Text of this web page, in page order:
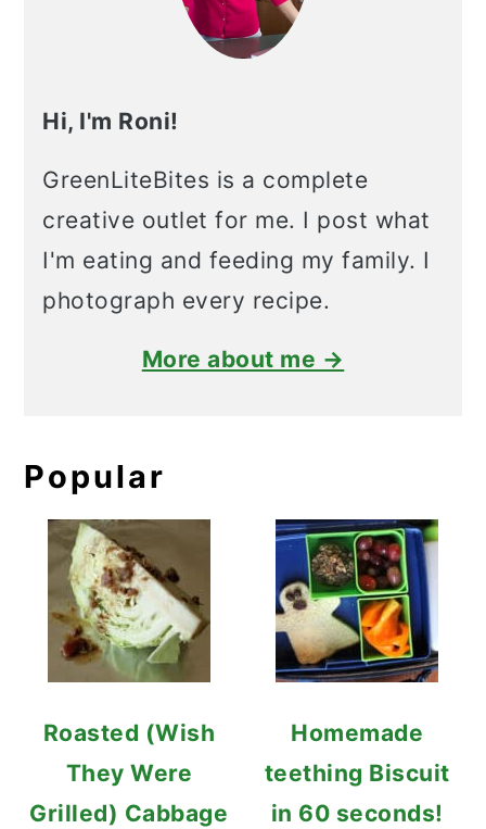
Hi, I'm Roni!
GreenLiteBites is a complete
creative outlet for me. I post what
I'm eating and feeding my family. I
photograph every recipe.
More about me →
Popular
Roasted (Wish
They Were
Grilled) Cabbage
Homemade
teething Biscuit
in 60 seconds!